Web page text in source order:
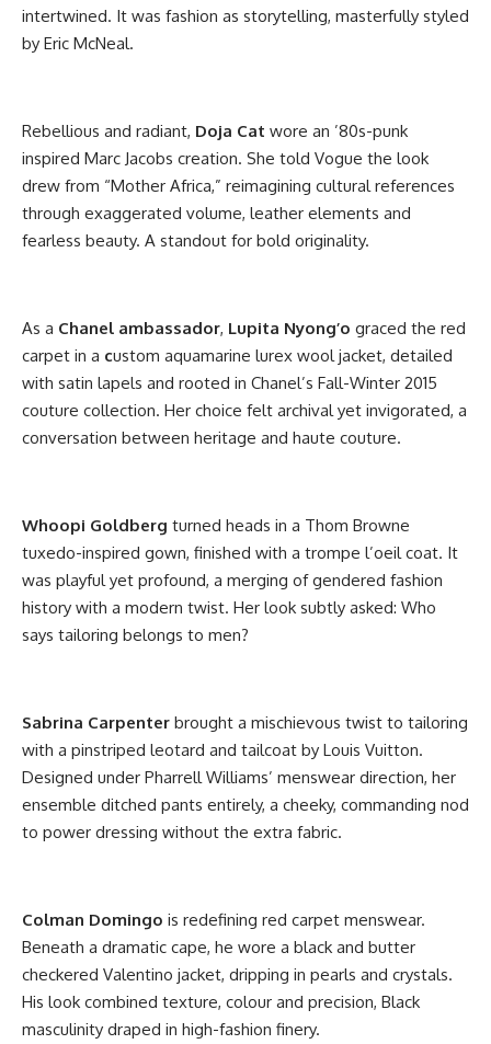
intertwined. It was fashion as storytelling, masterfully styled
by Eric McNeal.
Rebellious and radiant, Doja Cat wore an ’80s-punk
inspired Marc Jacobs creation. She told Vogue the look
drew from “Mother Africa,” reimagining cultural references
through exaggerated volume, leather elements and
fearless beauty. A standout for bold originality.
As a Chanel ambassador, Lupita Nyong’o graced the red
carpet in a custom aquamarine lurex wool jacket, detailed
with satin lapels and rooted in Chanel’s Fall-Winter 2015
couture collection. Her choice felt archival yet invigorated, a
conversation between heritage and haute couture.
Whoopi Goldberg turned heads in a Thom Browne
tuxedo-inspired gown, finished with a trompe l’oeil coat. It
was playful yet profound, a merging of gendered fashion
history with a modern twist. Her look subtly asked: Who
says tailoring belongs to men?
Sabrina Carpenter brought a mischievous twist to tailoring
with a pinstriped leotard and tailcoat by Louis Vuitton.
Designed under Pharrell Williams’ menswear direction, her
ensemble ditched pants entirely, a cheeky, commanding nod
to power dressing without the extra fabric.
Colman Domingo is redefining red carpet menswear.
Beneath a dramatic cape, he wore a black and butter
checkered Valentino jacket, dripping in pearls and crystals.
His look combined texture, colour and precision, Black
masculinity draped in high-fashion finery.